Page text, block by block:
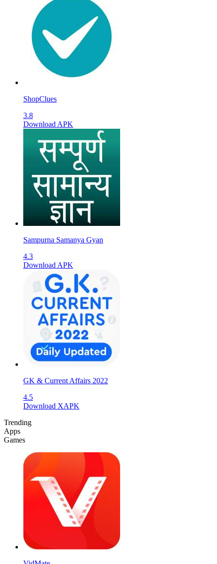
ShopClues
3.8
Download APK
Sampurna Samanya Gyan
4.3
Download APK
GK & Current Affairs 2022
4.5
Download XAPK
Trending
Apps
Games